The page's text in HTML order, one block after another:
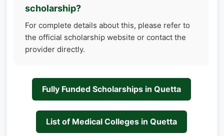
scholarship?
For complete details about this, please refer to
the official scholarship website or contact the
provider directly.
Fully Funded Scholarships in Quetta
List of Medical Colleges in Quetta